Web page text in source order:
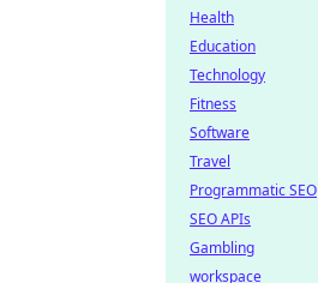
Health
Education
Technology
Fitness
Software
Travel
Programmatic SEO
SEO APIs
Gambling
workspace